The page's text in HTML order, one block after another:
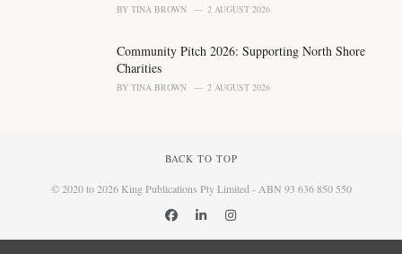
BY TINA BROWN 2 AUGUST 2026
Community Pitch 2026: Supporting North Shore
Charities
BY TINA BROWN 2 AUGUST 2026
BACK TO TOP
© 2020 to 2026 King Publications Pty Limited - ABN 93 636 850 550